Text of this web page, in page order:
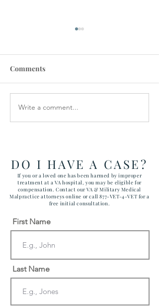
How the Department of
Government Efficiency
Comments
Write a comment...
DO I HAVE A CASE?
If you or a loved one has been harmed by improper
treatment at a VA hospital, you may be eligible for
compensation. Contact our VA & Military Medical
Malpractice attorneys online or call 877-VET-4-VET for a
free initial consultation.
First Name
Last Name